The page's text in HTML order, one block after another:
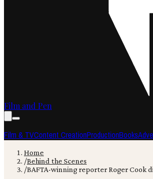
Film and Pen
Film & TVContent CreationProductionBooks
Home
/Behind the Scenes
/BAFTA-winning reporter Roger Cook